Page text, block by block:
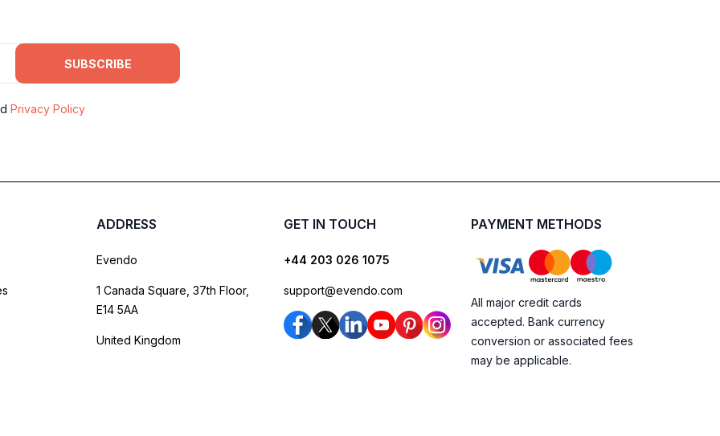
SUBSCRIBE
Privacy Policy
ADDRESS
Evendo
1 Canada Square, 37th Floor,
E14 5AA
United Kingdom
GET IN TOUCH
+44 203 026 1075
support@evendo.com
PAYMENT METHODS
All major credit cards
accepted. Bank currency
conversion or associated fees
may be applicable.